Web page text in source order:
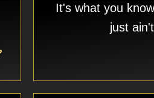
It's what you
just